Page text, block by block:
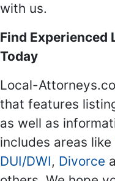
with us.
Find Experienced
Today
Local-
that features
as well as
includes areas like
DUI/DWI, Divorce